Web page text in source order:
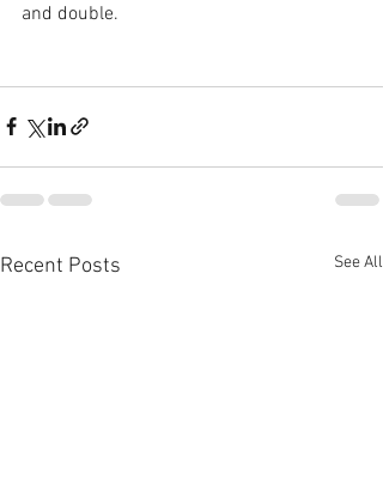
and double.
Recent Posts See All